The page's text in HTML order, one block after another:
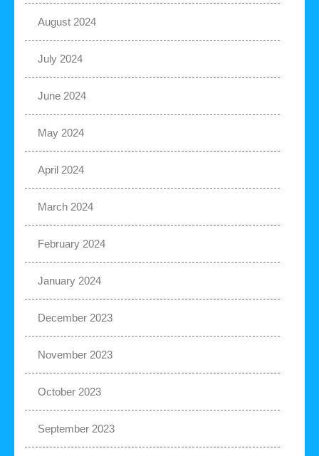
August 2024
July 2024
June 2024
May 2024
April 2024
March 2024
February 2024
January 2024
December 2023
November 2023
October 2023
September 2023